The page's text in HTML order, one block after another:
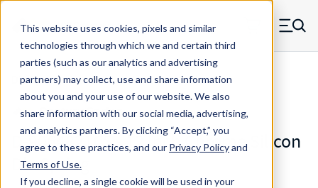
This website uses cookies, pixels and similar
technologies through which we and certain third
parties (such as our analytics and advertising
partners) may collect, use and share information
about you and your use of our website. We also
share information with our social media, advertising,
and analytics partners.By clicking “Accept,” you
agree to these practices, and our Privacy Policyand
Terms of Use.
If you decline, a single cookie will be used in your
Skip to main content
MW Components (Navigate home) Menu
Die Springs Standard
D-9064821CS - 12 Inch Chrome Silicon
Die Spring